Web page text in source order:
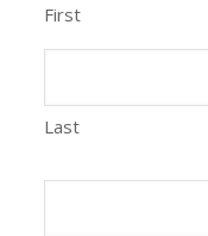
First
Last